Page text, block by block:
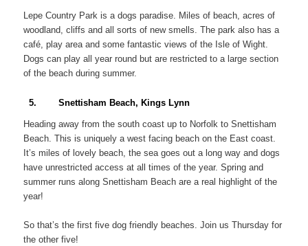
Lepe Country Park is a dogs paradise. Miles of beach, acres of
woodland, cliffs and all sorts of new smells. The park also has a
café, play area and some fantastic views of the Isle of Wight.
Dogs can play all year round but are restricted to a large section
of the beach during summer.
5. Snettisham Beach, Kings Lynn
Heading away from the south coast up to Norfolk to Snettisham
Beach. This is uniquely a west facing beach on the East coast.
It’s miles of lovely beach, the sea goes out a long way and dogs
have unrestricted access at all times of the year. Spring and
summer runs along Snettisham Beach are a real highlight of the
year!
So that’s the first five dog friendly beaches. Join us Thursday for
the other five!